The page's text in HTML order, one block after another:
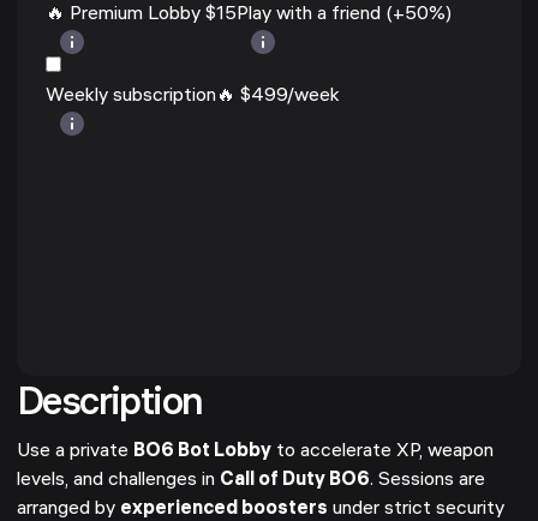
Description
Use a private BO6 Bot Lobby to accelerate XP, weapon
levels, and challenges in Call of Duty BO6. Sessions are
arranged by experienced boosters under strict security
🔥 Premium Lobby $15Play with a friend (+50%)
Weekly subscription🔥 $499/week